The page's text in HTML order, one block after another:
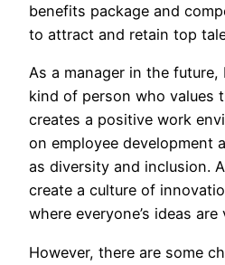
benefits package and
to attract and retain top
As a manager in the
kind of person who values
creates a positive work
on employee development
as diversity and inclusion.
create a culture of
where everyone’s ideas
However, there are some